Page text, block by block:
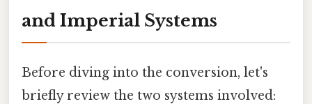
and Imperial Systems
Before diving into the conversion, let's
briefly review the two systems involved: